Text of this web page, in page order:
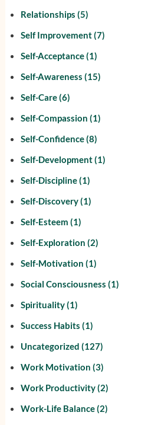
Relationships (5)
Self Improvement(7)
Self-Acceptance(1)
Self-Awareness (15)
Self-Care(6)
Self-Compassion (1)
Self-Confidence(8)
Self-Development(1)
Self-Discipline(1)
Self-Discovery(1)
Self-Esteem (1)
Self-Exploration (2)
Self-Motivation (1)
Social Consciousness (1)
Spirituality(1)
Success Habits (1)
Uncategorized (127)
Work Motivation (3)
Work Productivity(2)
Work-Life Balance(2)